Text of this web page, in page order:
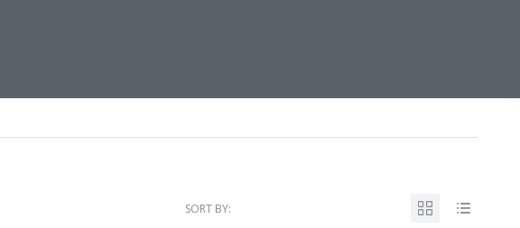
SORT BY: